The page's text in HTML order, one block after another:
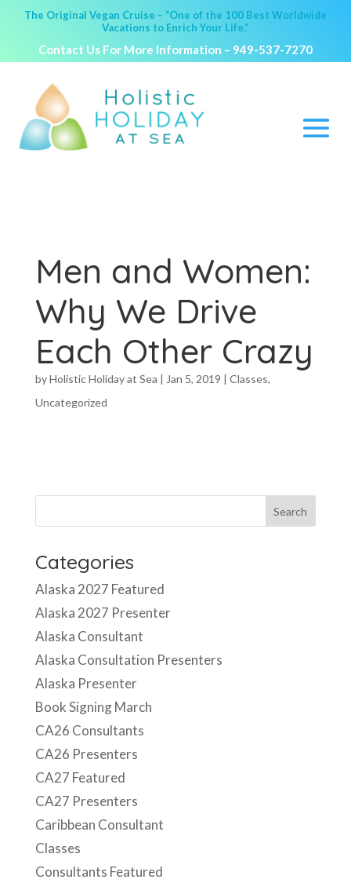
The Original Vegan Cruise – “One of the 100 Best Worldwide
Vacations to Enrich Your Life.”
Contact Us For More Information – 949-537-7270
Men and Women:
Why We Drive
Each Other Crazy
byHolistic Holiday at Sea | Jan 5, 2019 | Classes,
Uncategorized
Categories
Alaska 2027 Featured
Alaska 2027 Presenter
Alaska Consultant
Alaska Consultation Presenters
Alaska Presenter
Book Signing March
CA26 Consultants
CA26 Presenters
CA27 Featured
CA27 Presenters
Caribbean Consultant
Classes
Consultants Featured